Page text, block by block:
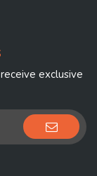
exclusive